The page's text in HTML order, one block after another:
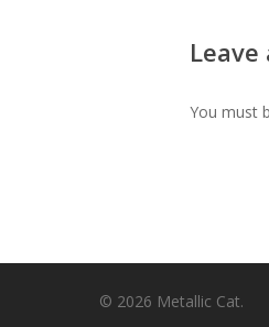
Leave
You must
© 2026 Metallic Cat.